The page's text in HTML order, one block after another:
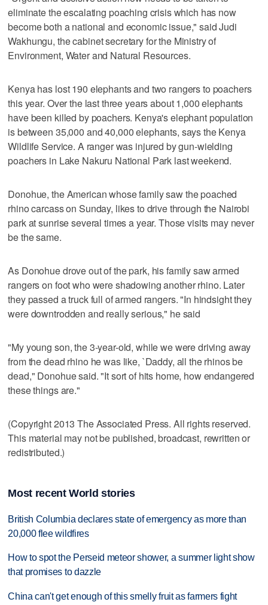
eliminate the escalating poaching crisis which has now
become both a national and economic issue," said Judi
Wakhungu, the cabinet secretary for the Ministry of
Environment, Water and Natural Resources.
Kenya has lost 190 elephants and two rangers to poachers
this year. Over the last three years about 1,000 elephants
have been killed by poachers. Kenya's elephant population
is between 35,000 and 40,000 elephants, says the Kenya
Wildlife Service. A ranger was injured by gun-wielding
poachers in Lake Nakuru National Park last weekend.
Donohue, the American whose family saw the poached
rhino carcass on Sunday, likes to drive through the Nairobi
park at sunrise several times a year. Those visits may never
be the same.
As Donohue drove out of the park, his family saw armed
rangers on foot who were shadowing another rhino. Later
they passed a truck full of armed rangers. "In hindsight they
were downtrodden and really serious," he said
"My young son, the 3-year-old, while we were driving away
from the dead rhino he was like, `Daddy, all the rhinos be
dead," Donohue said. "It sort of hits home, how endangered
these things are."
(Copyright 2013 The Associated Press. All rights reserved.
This material may not be published, broadcast, rewritten or
redistributed.)
Most recent World stories
British Columbia declares state of emergency as more than
20,000 flee wildfires
How to spot the Perseid meteor shower, a summer light show
that promises to dazzle
China can't get enough of this smelly fruit as farmers fight